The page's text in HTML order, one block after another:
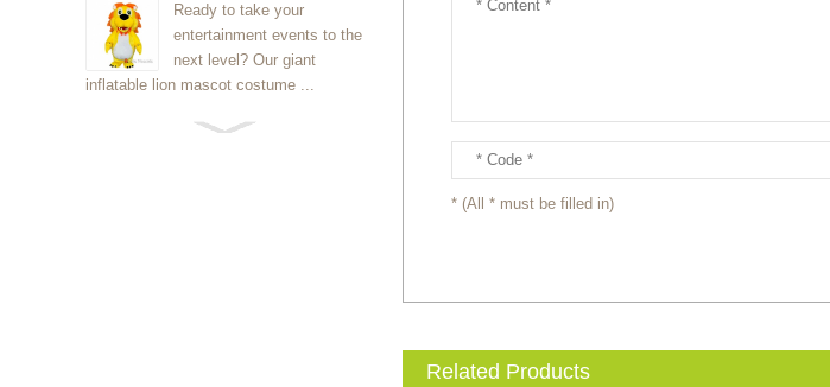
Ready to take your
entertainment events to the
next level? Our giant
inflatable lion mascot costume ...
* (All * must be filled in)
Related Products